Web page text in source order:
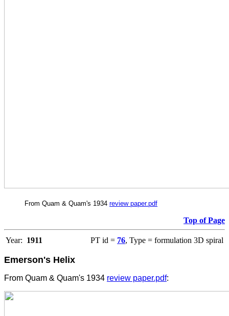
From Quam & Quam's 1934 review paper.pdf
Top of Page
Year: 1911 PT id = 76, Type = formulation 3D spiral
Emerson's Helix
From Quam & Quam's 1934 review paper.pdf: